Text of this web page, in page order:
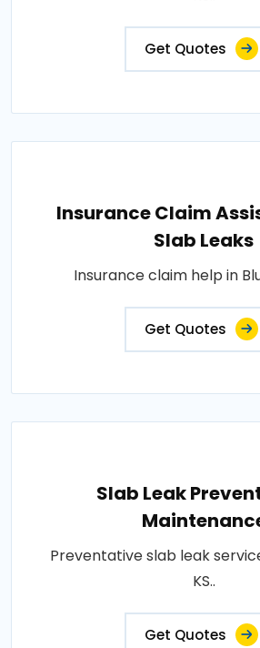
Get Quotes
Insurance Claim
Slab Leaks
Insurance claim help in
Get Quotes
Slab Leak
Preventative slab leak
KS..
Get Quotes